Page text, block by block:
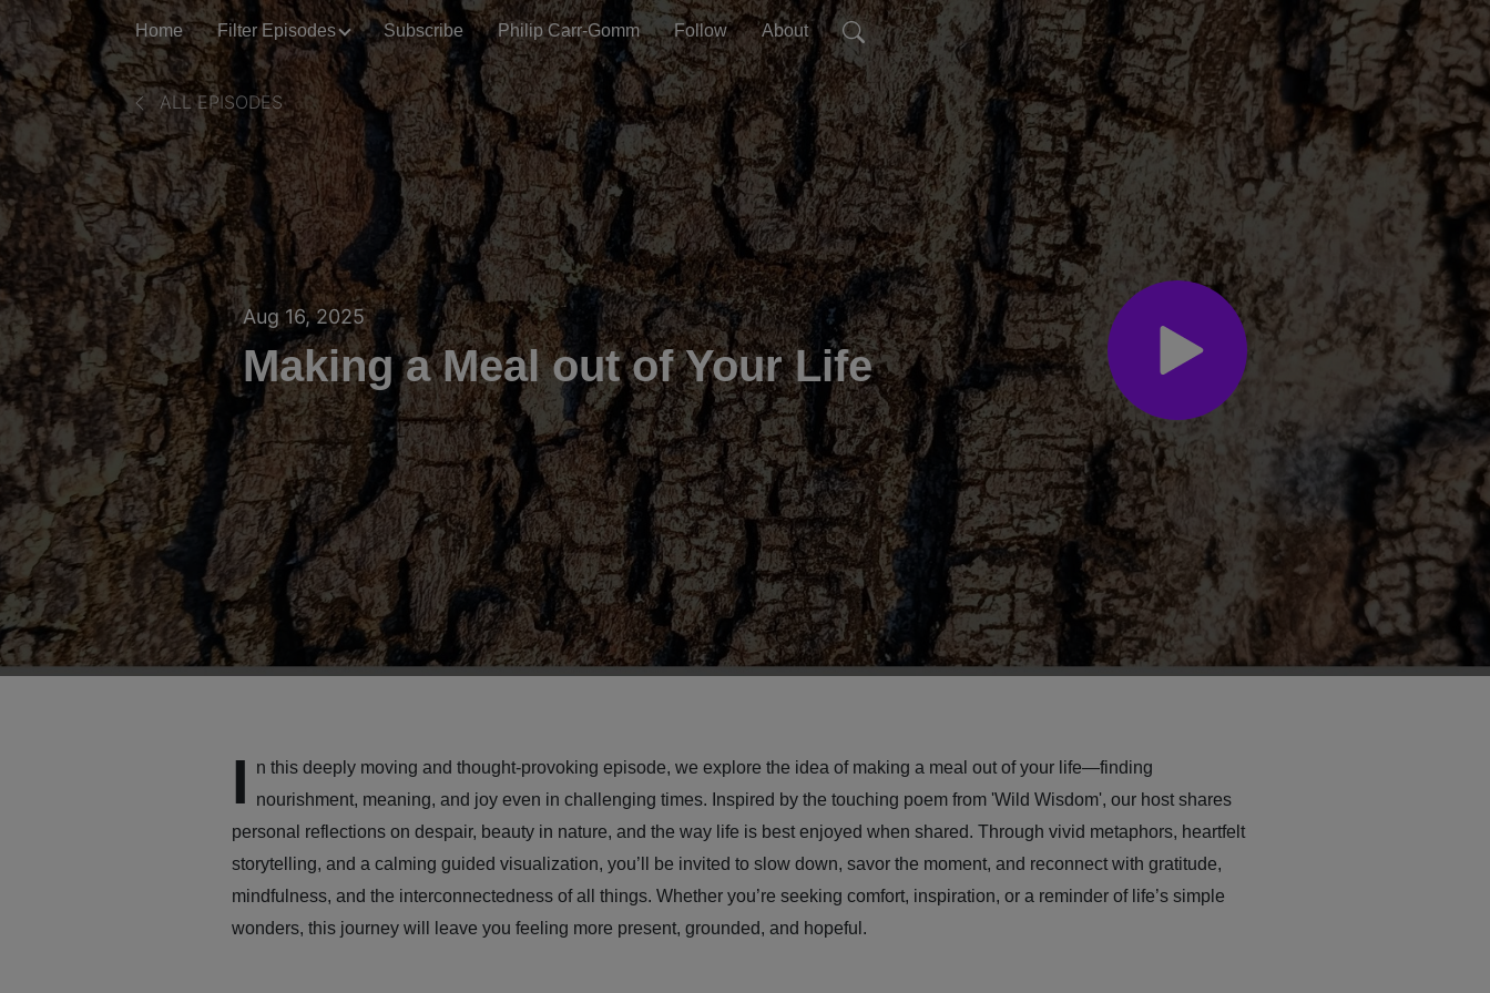
Home Filter Episodes Subscribe Philip Carr-Gomm Follow About
ALL EPISODES
Aug 16, 2025
Making a Meal out of Your Life
I
n this deeply moving and thought-provoking episode, we explore the idea of making a meal out of your life—finding
nourishment, meaning, and joy even in challenging times. Inspired by the touching poem from 'Wild Wisdom', our host shares
personal reflections on despair, beauty in nature, and the way life is best enjoyed when shared. Through vivid metaphors, heartfelt
storytelling, and a calming guided visualization, you’ll be invited to slow down, savor the moment, and reconnect with gratitude,
mindfulness, and the interconnectedness of all things. Whether you’re seeking comfort, inspiration, or a reminder of life’s simple
wonders, this journey will leave you feeling more present, grounded, and hopeful.